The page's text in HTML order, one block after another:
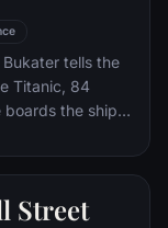
tells the
Titanic, 84
boards the ship
De Rossi win
Street